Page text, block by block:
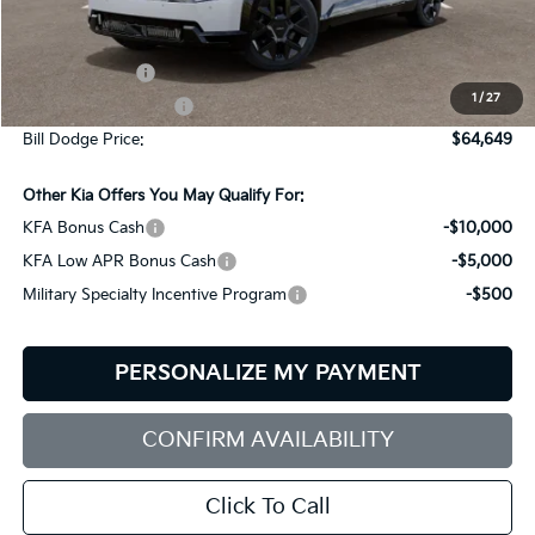
1 / 27
Less
Customer Cash
+$599
Bill Dodge Price:
$64,649
Other Kia Offers You May Qualify For:
KFA Bonus Cash
-$10,000
KFA Low APR Bonus Cash
-$5,000
Military Specialty Incentive Program
-$500
PERSONALIZE MY PAYMENT
CONFIRM AVAILABILITY
Click To Call